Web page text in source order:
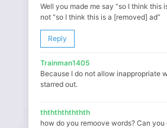
Well you made me say “so I think this
not “so I think this is a [removed] ad”
Reply
Trainman1405
Because I do not allow inappropriate
starred out.
ththththththth
how do you remoove words? Can